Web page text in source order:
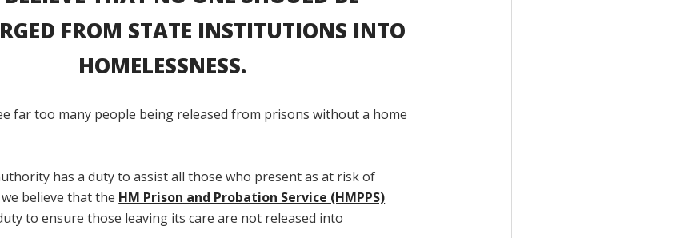
FROM STATE INSTITUTIONS INTO
HOMELESSNESS.
far too many people being released from prisons without a home
has a duty to assist all those who present as at risk of
believe that the HM Prison and Probation Service (HMPPS)
to ensure those leaving its care are not released into